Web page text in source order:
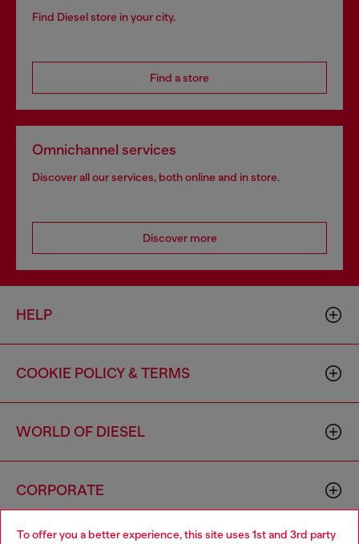
To offer you a better experience, this site uses 1st and 3rd party
Find Diesel store in your city.
Find a store
Omnichannel services
Discover all our services, both online and in store.
Discover more
HELP
COOKIE POLICY & TERMS
WORLD OF DIESEL
CORPORATE